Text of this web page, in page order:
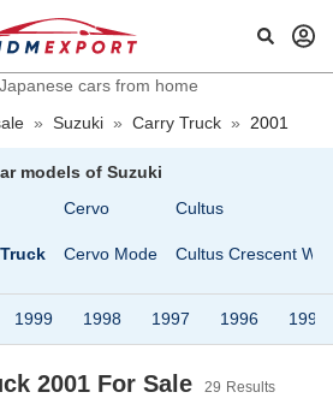
cars from home
» Suzuki » Carry Truck » 2001
models of Suzuki
Cervo
Cervo Mode
Cultus
Cultus Crescent
1999 1998 1997 1996 1995
2001 For Sale 29 Results